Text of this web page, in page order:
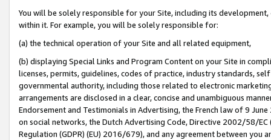
You will be solely responsible for your Site, including its
within it. For example, you will be solely responsible for:
(a) the technical operation of your Site and all related equipment,
(b) displaying Special Links and Program Content on your Site in
licenses, permits, guidelines, codes of practice, industry standards,
governmental authority, including those related to electronic
arrangements are disclosed in a clear, concise and unambiguous
Endorsement and Testimonials in Advertising, the French law of 9
on social networks, the Dutch Advertising Code, Directive 2002/58/
Regulation (GDPR) (EU) 2016/679), and any agreement between